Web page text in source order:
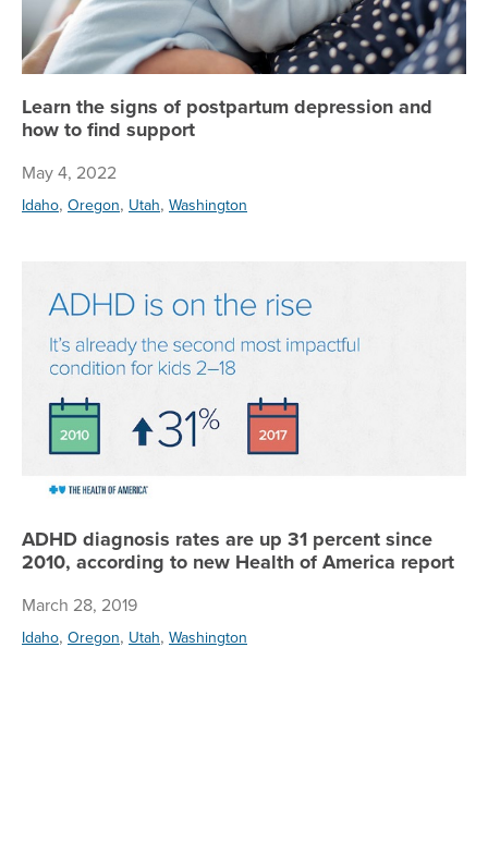
Learn the signs of postpartum depression and
how to find support
May 4, 2022
Idaho, Oregon, Utah, Washington
ADHD diagnosis rates are up 31 percent since
2010, according to new Health of America report
March 28, 2019
Idaho, Oregon, Utah, Washington